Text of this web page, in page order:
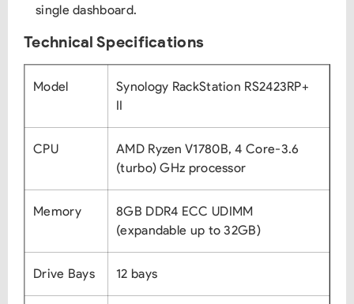
single dashboard.
Technical Specifications
Model
Synology RackStation RS2423RP+
II
CPU
AMD Ryzen V1780B, 4 Core-3.6
(turbo) GHz processor
Memory
8GB DDR4 ECC UDIMM
(expandable up to 32GB)
Drive Bays 12 bays